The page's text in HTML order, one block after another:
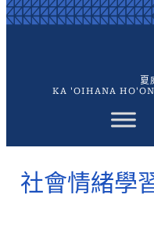
跳
至
夏
KA 'OIHANA
社會情緒學